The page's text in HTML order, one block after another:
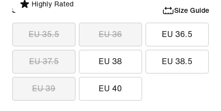
Highly Rated
Select Size Size Guide
EU 35.5 EU 36 EU 36.5
EU 37.5 EU 38 EU 38.5
EU 39 EU 40